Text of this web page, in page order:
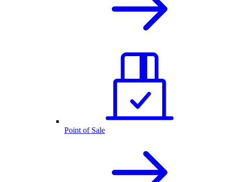
Point of Sale